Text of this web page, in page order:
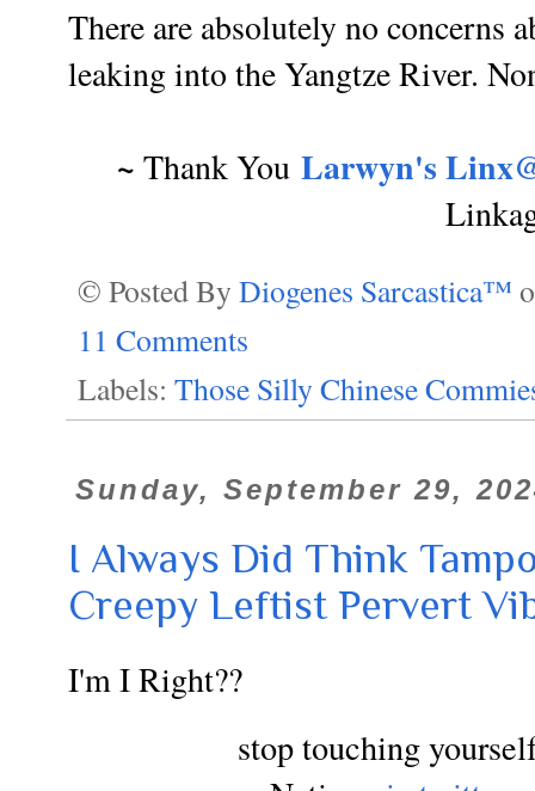
There are absolutely no concerns
leaking into the Yangtze River.
~ Thank YouLarwyn's
© Posted By Diogenes Sarcastica™
11 Comments
Labels: Those Silly Chinese
Sunday, September 29,
I Always Did Think
Creepy Leftist Pervert
I'm I Right??
stop touching